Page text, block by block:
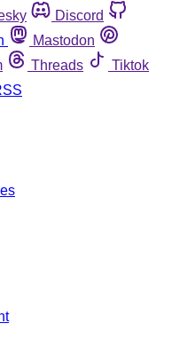
Discord
Mastodon
Threads
Tiktok